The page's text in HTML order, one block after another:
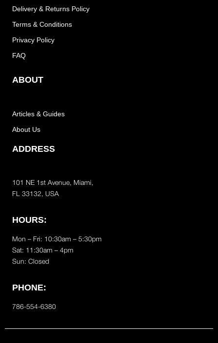
Delivery & Returns Policy
Terms & Conditions
Privacy Policy
FAQ
ABOUT
Articles & Guides
About Us
ADDRESS
101 NE 1st Avenue, Miami,
FL 33132, USA
HOURS:
Mon – Fri: 10:30am – 5:30pm
Sat: 11:30am – 4pm
Sun: Closed
PHONE:
786-554-6380